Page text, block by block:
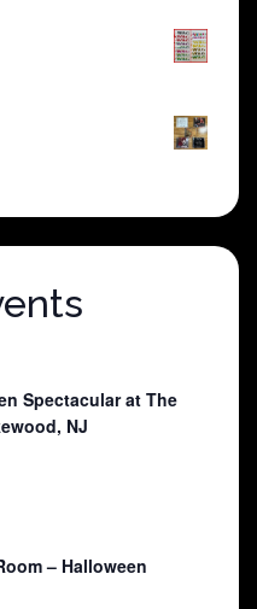
Spectacular at The
NJ
– Halloween